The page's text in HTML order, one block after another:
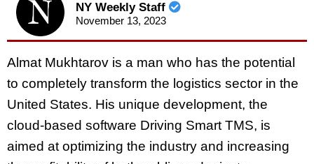
NY Weekly Staff
November 13, 2023
Almat Mukhtarov is a man who has the potential
to completely transform the logistics sector in the
United States. His unique development, the
cloud-based software Driving Smart TMS, is
aimed at optimizing the industry and increasing